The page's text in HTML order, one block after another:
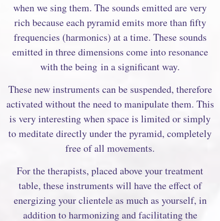
when we sing them. The sounds emitted are very
rich because each pyramid emits more than fifty
frequencies (harmonics) at a time. These sounds
emitted in three dimensions come into resonance
with the being in a significant way.
These new instruments can be suspended, therefore
activated without the need to manipulate them. This
is very interesting when space is limited or simply
to meditate directly under the pyramid, completely
free of all movements.
For the therapists, placed above your treatment
table, these instruments will have the effect of
energizing your clientele as much as yourself, in
addition to harmonizing and facilitating the